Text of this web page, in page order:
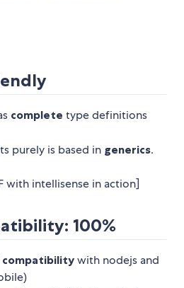
complete type definitions
purely is based in generics.
with intellisense in action]
100%
compatibility with nodejs and